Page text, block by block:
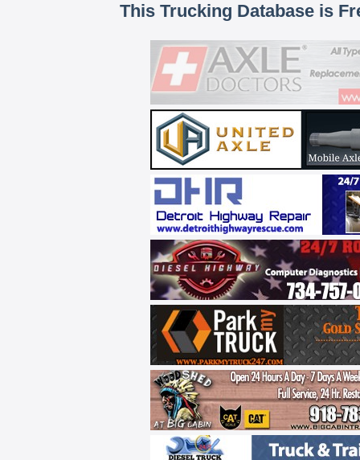
This Trucking Database is